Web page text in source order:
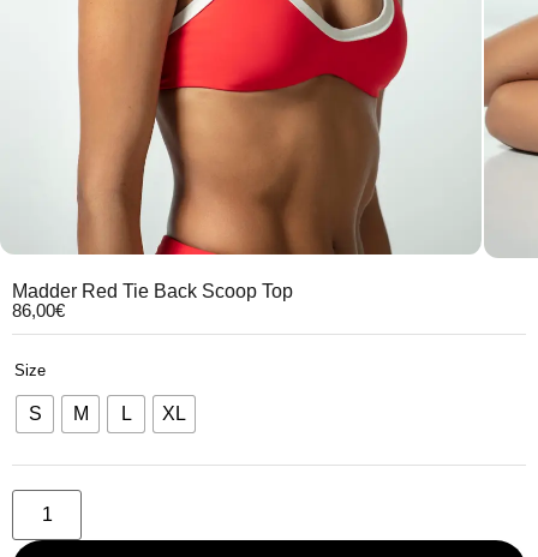
Madder Red Tie Back Scoop Top
86,00€
Size
S M L XL